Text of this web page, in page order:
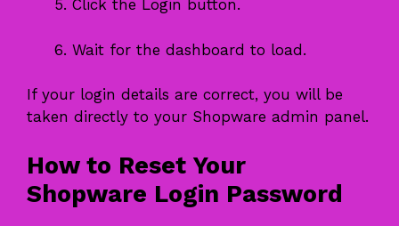
Click the Login button.
Wait for the dashboard to load.
If your login details are correct, you will be
taken directly to your Shopware admin panel.
How to Reset Your
Shopware Login Password